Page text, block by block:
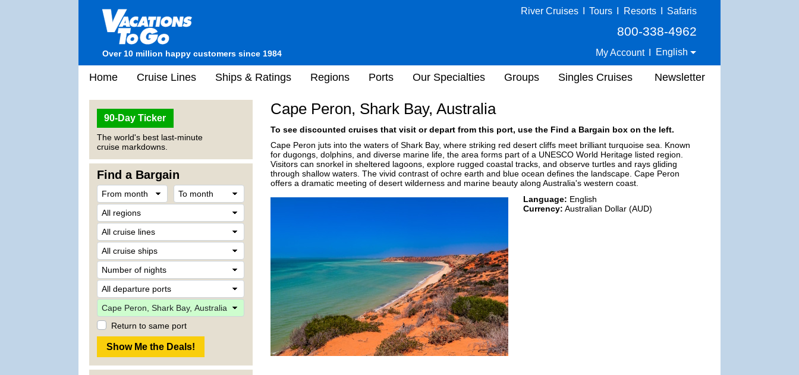
Over 10 million happy customers since 1984
River Cruises Tours Resorts Safaris
800-338-4962
My Account English
Home Cruise Lines Ships & Ratings Regions Ports Our Specialties Groups Singles Cruises Newsletter
90-Day Ticker
The world's best last-minute
cruise markdowns.
Find a Bargain
Return to same port
Cape Peron, Shark Bay, Australia
To see discounted cruises that visit or depart from this port, use the Find a Bargain box on the left.
Cape Peron juts into the waters of Shark Bay, where striking red desert cliffs meet brilliant turquoise sea. Known
for dugongs, dolphins, and diverse marine life, the area forms part of a UNESCO World Heritage listed region.
Visitors can snorkel in sheltered lagoons, explore rugged coastal tracks, and observe turtles and rays gliding
through shallow waters. The vivid contrast of ochre earth and blue ocean defines the landscape. Cape Peron
offers a dramatic meeting of desert wilderness and marine beauty along Australia's western coast.
Language: English
Currency: Australian Dollar (AUD)